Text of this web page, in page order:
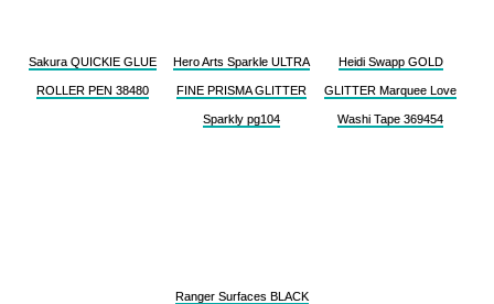
Sakura QUICKIE GLUE
ROLLER PEN 38480
Hero Arts Sparkle ULTRA
FINE PRISMA GLITTER
Sparkly pg104
Heidi Swapp GOLD
GLITTER Marquee Love
Washi Tape 369454
Ranger Surfaces BLACK